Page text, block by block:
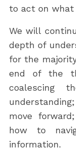
to act on what
We will
depth of
for the
end of the
coalescing
move
how to
information.